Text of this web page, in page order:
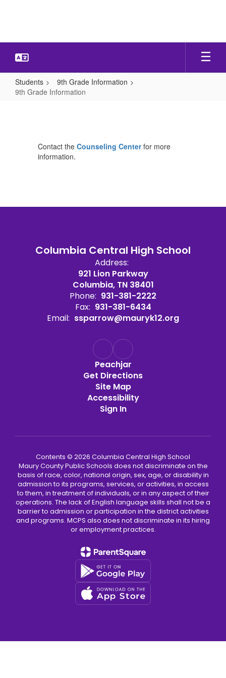
Students
9th Grade Information
9th Grade Information
Information
Contact the Counseling Centerfor more
information.
Columbia Central High School
Address:
921 Lion Parkway
Columbia, TN 38401
Phone: 931-381-2222
Fax: 931-381-6434
Email: ssparrow@mauryk12.org
Peachjar
Get Directions
Site Map
Accessibility
Sign In
Contents © 2026 Columbia Central High School
Maury County Public Schools does not discriminate on the
basis of race, color, national origin, sex, age, or disability in
admission to its programs, services, or activities, in access
to them, in treatment of individuals, or in any aspect of their
operations. The lack of English language skills shall not be a
barrier to admission or participation in the district activities
and programs. MCPS also does not discriminate in its hiring
or employment practices.